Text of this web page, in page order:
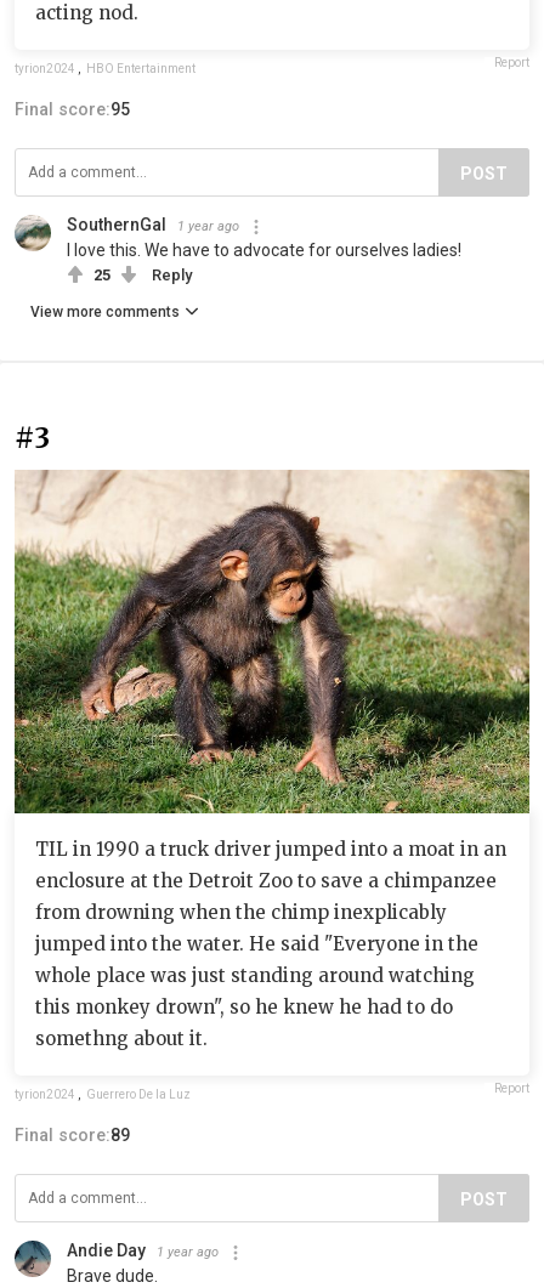
acting nod.
tyrion2024 , HBO Entertainment Report
Final score:95
POST
SouthernGal 1 year ago
I love this. We have to advocate for ourselves ladies!
25 Reply
View more comments
#3
TIL in 1990 a truck driver jumped into a moat in an
enclosure at the Detroit Zoo to save a chimpanzee
from drowning when the chimp inexplicably
jumped into the water. He said "Everyone in the
whole place was just standing around watching
this monkey drown", so he knew he had to do
somethng about it.
tyrion2024 , Guerrero De la Luz Report
Final score:89
POST
Andie Day 1 year ago
Brave dude.